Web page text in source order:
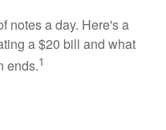
notes a day. Here's a
a $20 bill and what
ends.1